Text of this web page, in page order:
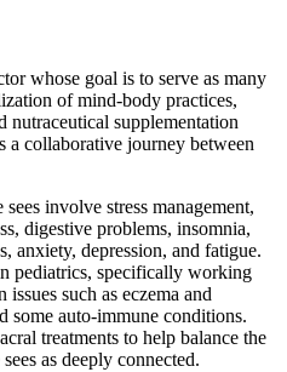
whose goal is to serve as many
of mind-body practices,
nutraceutical supplementation
a collaborative journey between
involve stress management,
digestive problems, insomnia,
anxiety, depression, and fatigue.
pediatrics, specifically working
such as eczema and
some auto-immune conditions.
treatments to help balance the
as deeply connected.